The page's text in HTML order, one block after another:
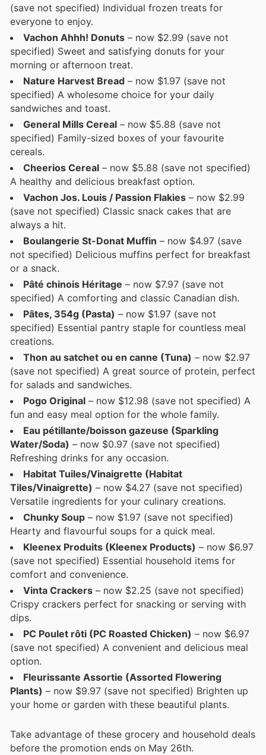
(save not specified) Individual frozen treats for
everyone to enjoy.
Vachon Ahhh! Donuts – now $2.99 (save not
specified) Sweet and satisfying donuts for your
morning or afternoon treat.
Nature Harvest Bread – now $1.97 (save not
specified) A wholesome choice for your daily
sandwiches and toast.
General Mills Cereal – now $5.88 (save not
specified) Family-sized boxes of your favourite
cereals.
Cheerios Cereal – now $5.88 (save not specified)
A healthy and delicious breakfast option.
Vachon Jos. Louis / Passion Flakies – now $2.99
(save not specified) Classic snack cakes that are
always a hit.
Boulangerie St-Donat Muffin – now $4.97 (save
not specified) Delicious muffins perfect for breakfast
or a snack.
Pâté chinois Héritage – now $7.97 (save not
specified) A comforting and classic Canadian dish.
Pâtes, 354g (Pasta) – now $1.97 (save not
specified) Essential pantry staple for countless meal
creations.
Thon au satchet ou en canne (Tuna) – now $2.97
(save not specified) A great source of protein, perfect
for salads and sandwiches.
Pogo Original – now $12.98 (save not specified) A
fun and easy meal option for the whole family.
Eau pétillante/boisson gazeuse (Sparkling
Water/Soda) – now $0.97 (save not specified)
Refreshing drinks for any occasion.
Habitat Tuiles/Vinaigrette (Habitat
Tiles/Vinaigrette) – now $4.27 (save not specified)
Versatile ingredients for your culinary creations.
Chunky Soup – now $1.97 (save not specified)
Hearty and flavourful soups for a quick meal.
Kleenex Produits (Kleenex Products) – now $6.97
(save not specified) Essential household items for
comfort and convenience.
Vinta Crackers – now $2.25 (save not specified)
Crispy crackers perfect for snacking or serving with
dips.
PC Poulet rôti (PC Roasted Chicken) – now $6.97
(save not specified) A convenient and delicious meal
option.
Fleurissante Assortie (Assorted Flowering
Plants) – now $9.97 (save not specified) Brighten up
your home or garden with these beautiful plants.
Take advantage of these grocery and household deals
before the promotion ends on May 26th.